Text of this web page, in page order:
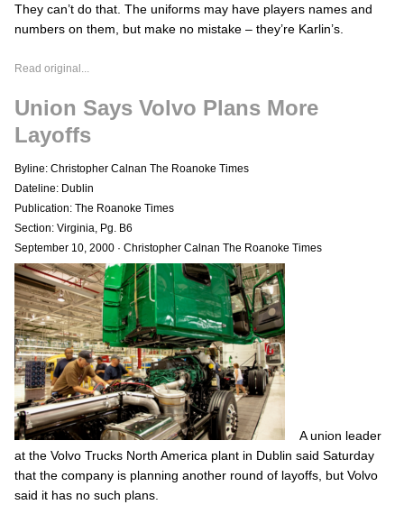
They can’t do that. The uniforms may have players names and
numbers on them, but make no mistake – they’re Karlin’s.
Read original...
Union Says Volvo Plans More
Layoffs
Byline: Christopher Calnan The Roanoke Times
Dateline: Dublin
Publication: The Roanoke Times
Section: Virginia, Pg. B6
September 10, 2000 · Christopher Calnan The Roanoke Times
A union leader
at the Volvo Trucks North America plant in Dublin said Saturday
that the company is planning another round of layoffs, but Volvo
said it has no such plans.